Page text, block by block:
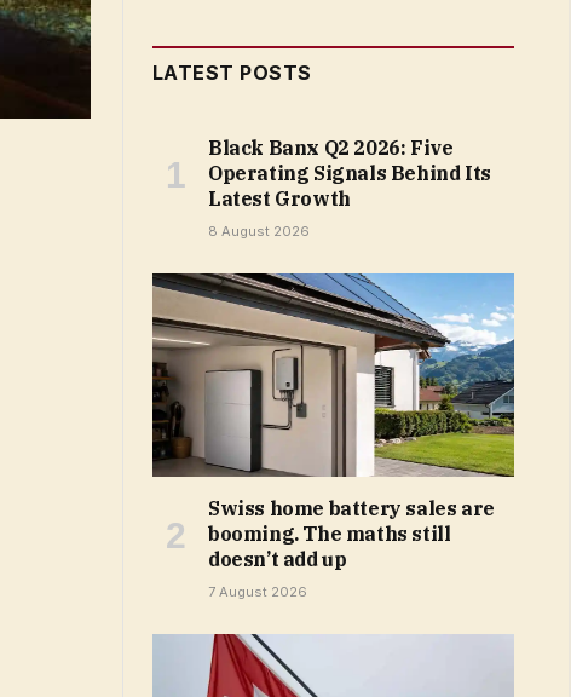
LATEST POSTS
Black Banx Q2 2026: Five
Operating Signals Behind Its
Latest Growth
8 August 2026
Swiss home battery sales are
booming. The maths still
doesn’t add up
7 August 2026